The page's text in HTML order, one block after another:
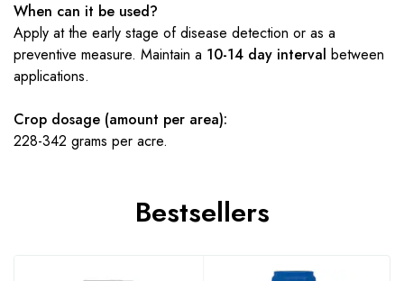
When can it be used?
Apply at the early stage of disease detection or as a
preventive measure. Maintain a 10-14 day interval between
applications.
Crop dosage (amount per area):
228-342 grams per acre.
Bestsellers